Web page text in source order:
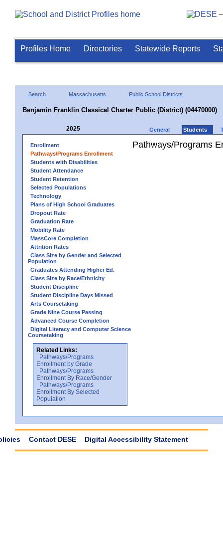
Profiles Home Directories Statewide Reports
Search Massachusetts Public School Districts
Benjamin Franklin Classical Charter Public (District) (04470000)
2025 General Students
Enrollment
Pathways/Programs Enrollment
Students with Disabilities
Student Attendance
Student Retention
Selected Populations
Technology
Plans of High School Graduates
Dropout Rate
Graduation Rate
Mobility Rate
MassCore Completion
Attrition Rates
Class Size by Gender and Selected
Population
Graduates Attending Higher Ed.
Class Size by Race/Ethnicity
Student Discipline
Student Discipline Days Missed
Arts Coursetaking
Grade Nine Course Passing
Advanced Course Completion
Digital Literacy and Computer Science
Coursetaking
Related Links:
Pathways/Programs
Enrollment by Grade
Pathways/Programs
Enrollment By Race/Gender
Pathways/Programs
Enrollment By Selected
Population
Pathways/Programs
Contact DESE Digital Accessibility Statement